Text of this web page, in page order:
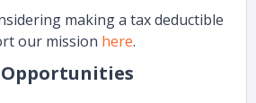
making a tax deductible
our mission here.